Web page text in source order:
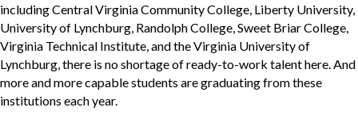
including Central Virginia Community College, Liberty University,
University of Lynchburg, Randolph College, Sweet Briar College,
Virginia Technical Institute, and the Virginia University of
Lynchburg, there is no shortage of ready-to-work talent here. And
more and more capable students are graduating from these
institutions each year.